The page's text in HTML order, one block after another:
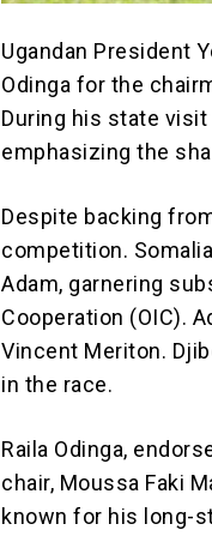
Ugandan President
Odinga for the
During his state
emphasizing the
Despite backing
competition.
Adam, garnering
Cooperation (OIC).
Vincent Meriton.
in the race.
Raila Odinga,
chair, Moussa Faki
known for his long-